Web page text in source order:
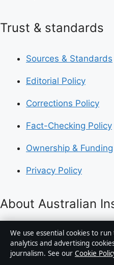
Trust & standards
Sources & Standards
Editorial Policy
Corrections Policy
Fact-Checking Policy
Ownership & Funding
Privacy Policy
About Australian
Australian Insight is an
news publisher covering
world affairs and culture.
We use essential cookies to
analytics and advertising
journalism. See our Cookie